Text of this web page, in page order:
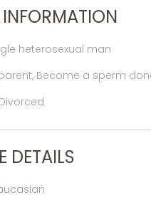
INFORMATION
heterosexual man
Become a sperm
Divorced
DETAILS